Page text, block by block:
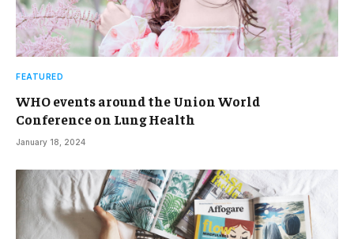
FEATURED
WHO events around the Union World
Conference on Lung Health
January 18, 2024